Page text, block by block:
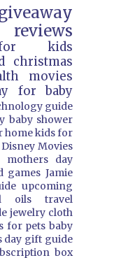
reviews
kids
christmas
movies
for baby
guide
baby shower
homekidsfor
Disney Movies
mothers day
games Jamie
upcoming
oils
travel
jewelry cloth
for pets baby
day gift guide
box